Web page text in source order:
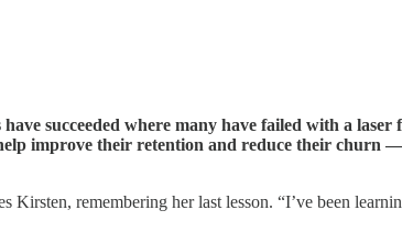
succeeded where many have failed with a
improve their retention and reduce their
Kirsten, remembering her last lesson. “I’ve been